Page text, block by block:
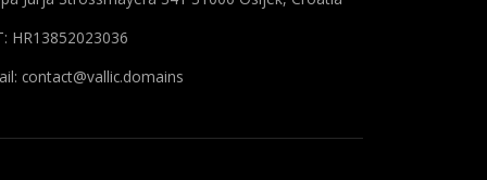
HR13852023036
contact@vallic.domains